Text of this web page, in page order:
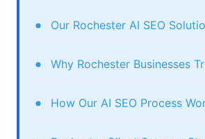
Our Rochester AI SEO
Why Rochester Businesses
How Our AI SEO Process